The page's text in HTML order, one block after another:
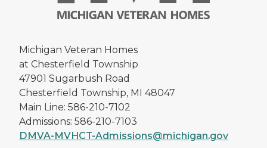
Michigan Veteran Homes
at Chesterfield Township
47901 Sugarbush Road
Chesterfield Township, MI 48047
Main Line: 586-210-7102
Admissions: 586-210-7103
DMVA-MVHCT-Admissions@michigan.gov